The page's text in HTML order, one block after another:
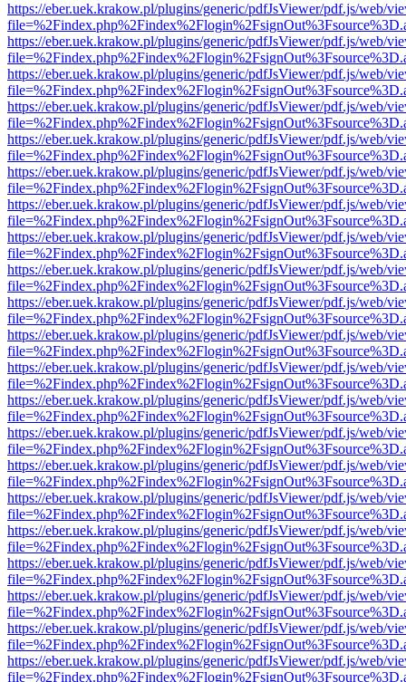
https://eber.uek.krakow.pl/plugins/generic/pdfJsViewer/pdf.js/web/
https://eber.uek.krakow.pl/plugins/generic/pdfJsViewer/pdf.js/web/
https://eber.uek.krakow.pl/plugins/generic/pdfJsViewer/pdf.js/web/
https://eber.uek.krakow.pl/plugins/generic/pdfJsViewer/pdf.js/web/
https://eber.uek.krakow.pl/plugins/generic/pdfJsViewer/pdf.js/web/
https://eber.uek.krakow.pl/plugins/generic/pdfJsViewer/pdf.js/web/
https://eber.uek.krakow.pl/plugins/generic/pdfJsViewer/pdf.js/web/
https://eber.uek.krakow.pl/plugins/generic/pdfJsViewer/pdf.js/web/
https://eber.uek.krakow.pl/plugins/generic/pdfJsViewer/pdf.js/web/
https://eber.uek.krakow.pl/plugins/generic/pdfJsViewer/pdf.js/web/
https://eber.uek.krakow.pl/plugins/generic/pdfJsViewer/pdf.js/web/
https://eber.uek.krakow.pl/plugins/generic/pdfJsViewer/pdf.js/web/
https://eber.uek.krakow.pl/plugins/generic/pdfJsViewer/pdf.js/web/
https://eber.uek.krakow.pl/plugins/generic/pdfJsViewer/pdf.js/web/
https://eber.uek.krakow.pl/plugins/generic/pdfJsViewer/pdf.js/web/
https://eber.uek.krakow.pl/plugins/generic/pdfJsViewer/pdf.js/web/
https://eber.uek.krakow.pl/plugins/generic/pdfJsViewer/pdf.js/web/
https://eber.uek.krakow.pl/plugins/generic/pdfJsViewer/pdf.js/web/
https://eber.uek.krakow.pl/plugins/generic/pdfJsViewer/pdf.js/web/
https://eber.uek.krakow.pl/plugins/generic/pdfJsViewer/pdf.js/web/
https://eber.uek.krakow.pl/plugins/generic/pdfJsViewer/pdf.js/web/